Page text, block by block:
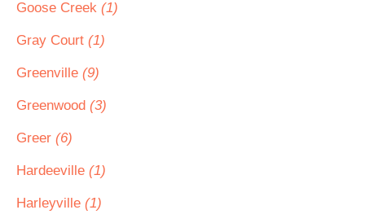
Goose Creek (1)
Gray Court (1)
Greenville (9)
Greenwood (3)
Greer (6)
Hardeeville (1)
Harleyville (1)